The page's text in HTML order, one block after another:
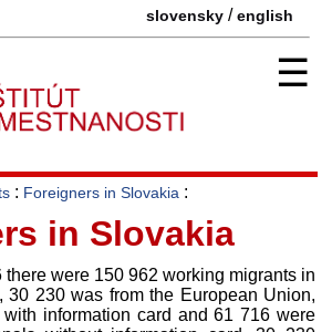
slovensky /english
☰
: Foreigners in Slovakia :
in Slovakia
there were 150 962 working migrants in
30 230 was from the European Union,
information card and 61 716 were